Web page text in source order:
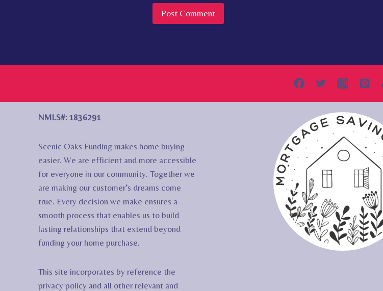
NMLS#: 1836291
Scenic Oaks Funding makes home buying
easier. We are efficient and more accessible
for everyone in our community. Together we
are making our customer’s dreams come
true. Every decision we make ensures a
smooth process that enables us to build
lasting relationships that extend beyond
funding your home purchase.
This site incorporates by reference the
privacy policy and all other relevant and